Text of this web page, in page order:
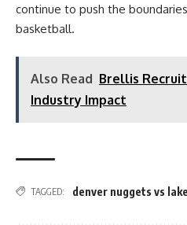
continue to push the
basketball.
Also Read Brellis
Industry Impact
TAGGED: denver nuggets vs